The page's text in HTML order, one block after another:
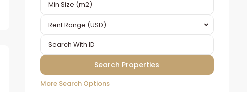
Rent Range (USD)
More Search Options